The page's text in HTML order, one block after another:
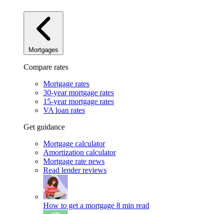
Mortgages
Compare rates
Mortgage rates
30-year mortgage rates
15-year mortgage rates
VA loan rates
Get guidance
Mortgage calculator
Amortization calculator
Mortgage rate news
Read lender reviews
How to get a mortgage 8 min read